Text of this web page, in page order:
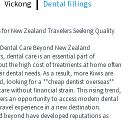
Vickong Dental fillings
New Zealand Travelers Seeking Quality
Care Beyond New Zealand
dental care is an essential part of
the high cost of treatments at home often
dental needs. As a result, more Kiwis are
looking for a **cheap dentist overseas**
without financial strain. This rising trend,
an opportunity to access modern dental
experience in a new destination.
have developed reputations as